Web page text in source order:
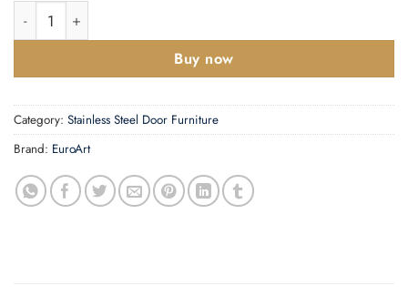
Letter Plate quantity
Buy now
Category: Stainless Steel Door Furniture
Brand: EuroArt